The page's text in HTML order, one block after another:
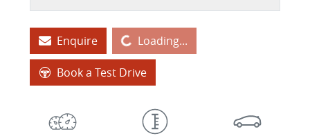
EnquireLoading... Loading...
Book a Test Drive